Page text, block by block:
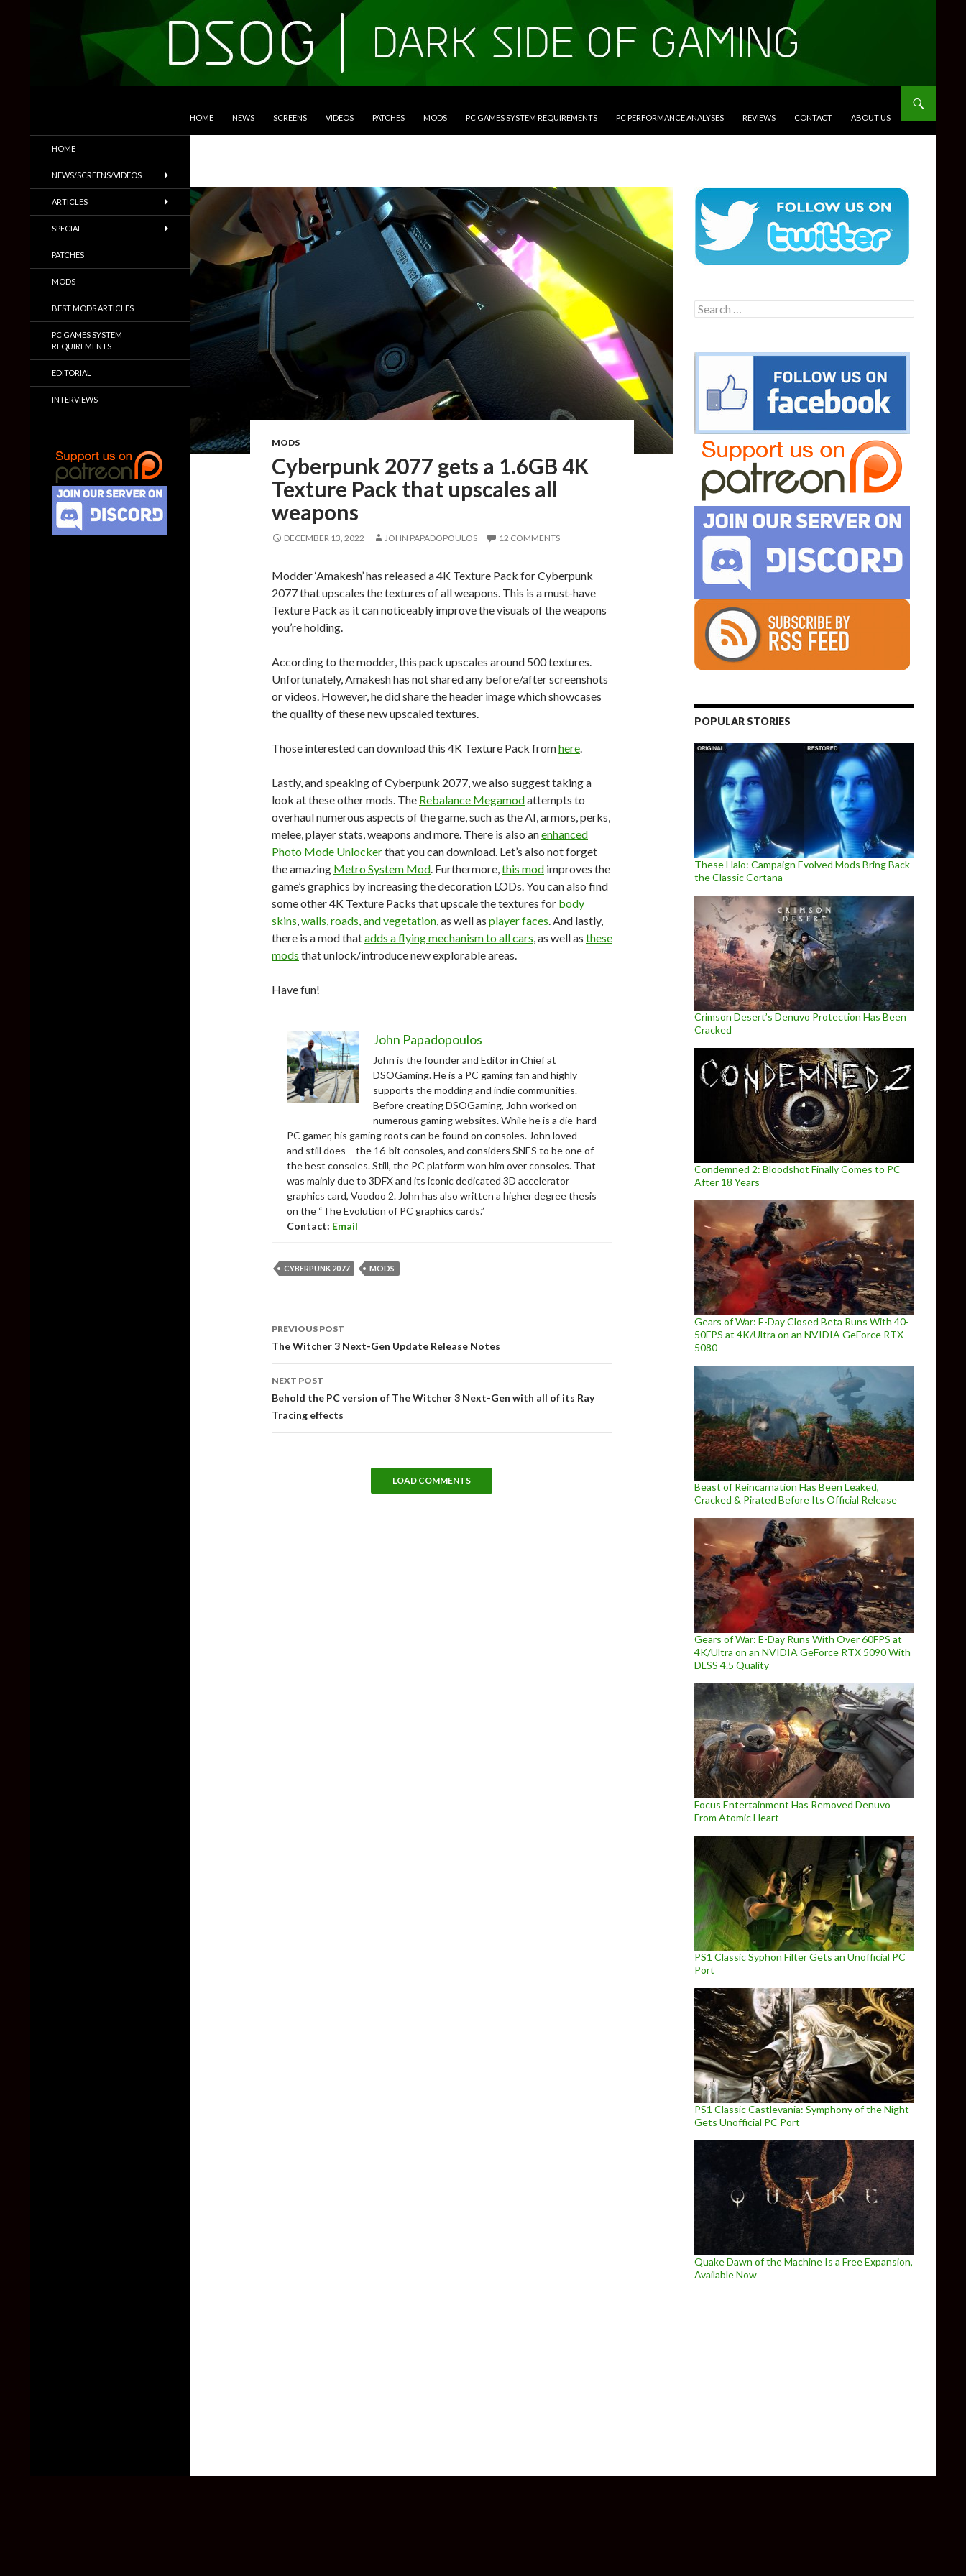
HOME NEWS SCREENS VIDEOS PATCHES MODS PC GAMES SYSTEM REQUIREMENTS PC PERFORMANCE ANALYSES REVIEWS CONTACT ABOUT US
MODS
Cyberpunk 2077 gets a 1.6GB 4K
Texture Pack that upscales all
weapons
DECEMBER 13, 2022 JOHN PAPADOPOULOS 12 COMMENTS
Modder ‘Amakesh’ has released a 4K Texture Pack for Cyberpunk
2077 that upscales the textures of all weapons. This is a must-have
Texture Pack as it can noticeably improve the visuals of the weapons
you’re holding.
According to the modder, this pack upscales around 500 textures.
Unfortunately, Amakesh has not shared any before/after screenshots
or videos. However, he did share the header image which showcases
the quality of these new upscaled textures.
Those interested can download this 4K Texture Pack fromhere.
Lastly, and speaking of Cyberpunk 2077, we also suggest taking a
look at these other mods. The Rebalance Megamodattempts to
overhaul numerous aspects of the game, such as the AI, armors, perks,
melee, player stats, weapons and more. There is also anenhanced
Photo Mode Unlockerthat you can download. Let’s also not forget
the amazing Metro System Mod. Furthermore,this mod improves the
game’s graphics by increasing the decoration LODs. You can also find
some other 4K Texture Packs that upscale the textures for body
skins,walls, roads, and vegetation, as well as player faces. And lastly,
there is a mod thatadds a flying mechanism to all cars, as well as these
mods that unlock/introduce new explorable areas.
Have fun!
John Papadopoulos
John is the founder and Editor in Chief at
DSOGaming. He is a PC gaming fan and highly
supports the modding and indie communities.
Before creating DSOGaming, John worked on
numerous gaming websites. While he is a die-hard
PC gamer, his gaming roots can be found on consoles. John loved –
and still does – the 16-bit consoles, and considers SNES to be one of
the best consoles. Still, the PC platform won him over consoles. That
was mainly due to 3DFX and its iconic dedicated 3D accelerator
graphics card, Voodoo 2. John has also written a higher degree thesis
on the “The Evolution of PC graphics cards.”
Contact: Email
CYBERPUNK 2077 MODS
navigation
PREVIOUS POST
The Witcher 3 Next-Gen Update Release Notes
NEXT POST
Behold the PC version of The Witcher 3 Next-Gen with all of its Ray
Tracing effects
LOAD COMMENTS
Search
for:
POPULAR STORIES
These Halo: Campaign Evolved Mods Bring Back
the Classic Cortana
Crimson Desert’s Denuvo Protection Has Been
Cracked
Condemned 2: Bloodshot Finally Comes to PC
After 18 Years
Gears of War: E-Day Closed Beta Runs With 40-
50FPS at 4K/Ultra on an NVIDIA GeForce RTX
5080
Beast of Reincarnation Has Been Leaked,
Cracked & Pirated Before Its Official Release
Gears of War: E-Day Runs With Over 60FPS at
4K/Ultra on an NVIDIA GeForce RTX 5090 With
DLSS 4.5 Quality
Focus Entertainment Has Removed Denuvo
From Atomic Heart
PS1 Classic Syphon Filter Gets an Unofficial PC
Port
PS1 Classic Castlevania: Symphony of the Night
Gets Unofficial PC Port
Quake Dawn of the Machine Is a Free Expansion,
Available Now
Trailers & More
HOME
NEWS/SCREENS/VIDEOS
ARTICLES
SPECIAL
PATCHES
MODS
BEST MODS ARTICLES
PC GAMES SYSTEM
REQUIREMENTS
EDITORIAL
INTERVIEWS